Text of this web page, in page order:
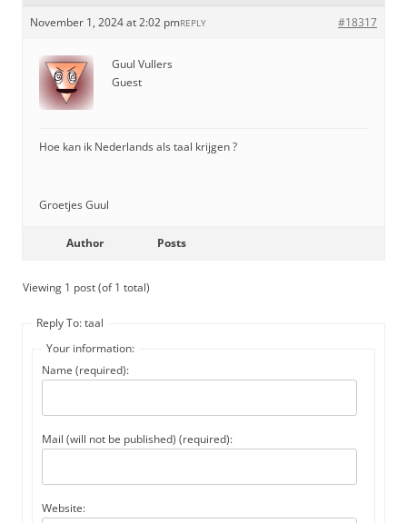
November 1, 2024 at 2:02 pm #18317
REPLY
Guul Vullers
Guest
Hoe kan ik Nederlands als taal krijgen ?
Groetjes Guul
Author Posts
Viewing 1 post (of 1 total)
Reply To: taal
Your information:
Name (required):
Mail (will not be published) (required):
Website: